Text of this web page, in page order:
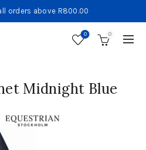
orders above R800.00
0 0
Midnight Blue